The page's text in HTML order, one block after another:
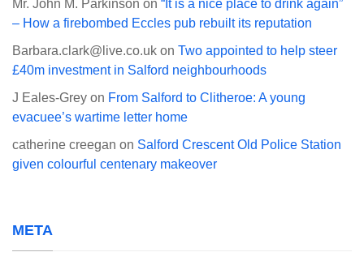
Mr. John M. Parkinson on “It is a nice place to drink again”
– How a firebombed Eccles pub rebuilt its reputation
Barbara.clark@live.co.uk on Two appointed to help steer
£40m investment in Salford neighbourhoods
J Eales-Grey on From Salford to Clitheroe: A young
evacuee’s wartime letter home
catherine creegan on Salford Crescent Old Police Station
given colourful centenary makeover
META